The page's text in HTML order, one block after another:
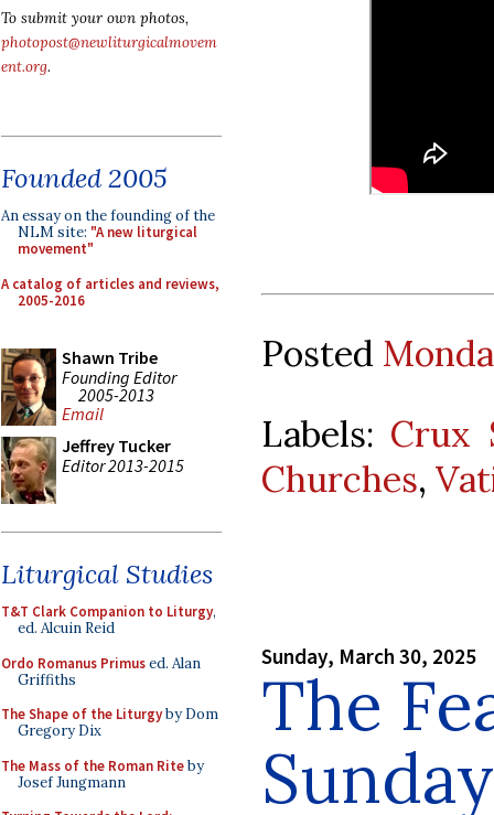
To submit your own photos,
photopost@newliturgicalmovem
ent.org.
Founded 2005
An essay on the founding of the
NLM site: "A new liturgical
movement"
A catalog of articles and reviews,
2005-2016
Shawn Tribe
Founding Editor
2005-2013
Email
Jeffrey Tucker
Editor 2013-2015
Liturgical Studies
T&T Clark Companion to Liturgy,
ed. Alcuin Reid
Ordo Romanus Primused. Alan
Griffiths
The Shape of the Liturgyby Dom
Gregory Dix
The Mass of the Roman Riteby
Josef Jungmann
Posted
Labels: Crux
Churches,
Sunday, March 30, 2025
The